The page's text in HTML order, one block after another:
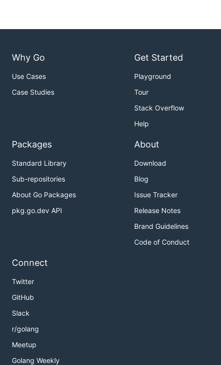
Why Go
Use Cases
Case Studies
Get Started
Playground
Tour
Stack Overflow
Help
Packages
Standard Library
Sub-repositories
About Go Packages
pkg.go.dev API
About
Download
Blog
Issue Tracker
Release Notes
Brand Guidelines
Code of Conduct
Connect
Twitter
GitHub
Slack
r/golang
Meetup
Golang Weekly